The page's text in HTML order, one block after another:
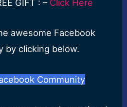
GIFT : – Click Here
awesome Facebook
by clicking below.
Community